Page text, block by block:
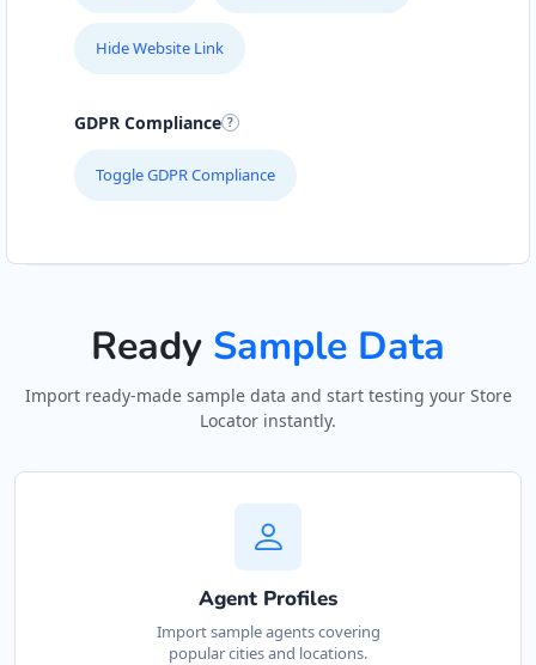
Hide Website Link
GDPR Compliance
Toggle GDPR Compliance
Ready Sample Data
Import ready-made sample data and start testing your Store
Locator instantly.
Agent Profiles
Import sample agents covering
popular cities and locations.